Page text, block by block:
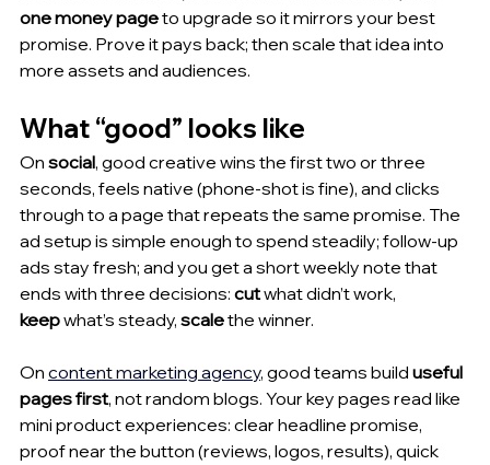
one money page to upgrade so it mirrors your best
promise. Prove it pays back; then scale that idea into
more assets and audiences.
What “good” looks like
On social, good creative wins the first two or three
seconds, feels native (phone-shot is fine), and clicks
through to a page that repeats the same promise. The
ad setup is simple enough to spend steadily; follow-up
ads stay fresh; and you get a short weekly note that
ends with three decisions: cut what didn’t work,
keep what’s steady, scale the winner.
On content marketing agency, good teams build useful
pages first, not random blogs. Your key pages read like
mini product experiences: clear headline promise,
proof near the button (reviews, logos, results), quick